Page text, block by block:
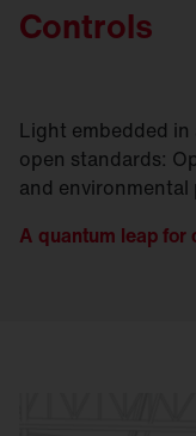
Controls
Light embedded
open standards:
and
A quantum leap